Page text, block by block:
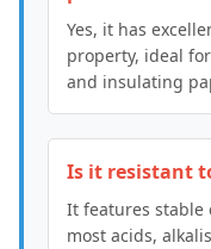
Yes, it has
property, ideal
and insulating
Is it resistant
It features stable
most acids,